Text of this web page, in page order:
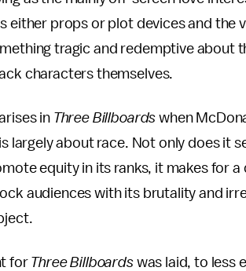
either props or plot devices and the
tragic and redemptive about
characters themselves.
in Three Billboards when
largely about race. Not only does it
equity in its ranks, it makes for
audiences with its brutality and
forThree Billboardswas laid, to less